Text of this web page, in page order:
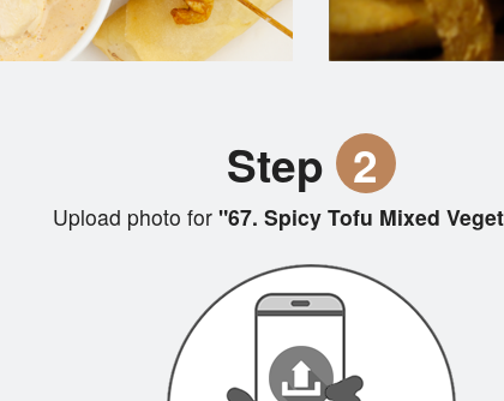
Step 2
Upload photo for "67. Spicy Tofu Mixed